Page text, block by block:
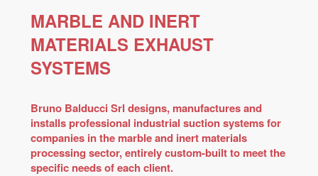
MARBLE AND INERT
MATERIALS EXHAUST
SYSTEMS
Bruno Balducci Srl designs, manufactures and
installs professional industrial suction systems for
companies in the marble and inert materials
processing sector, entirely custom-built to meet the
specific needs of each client.